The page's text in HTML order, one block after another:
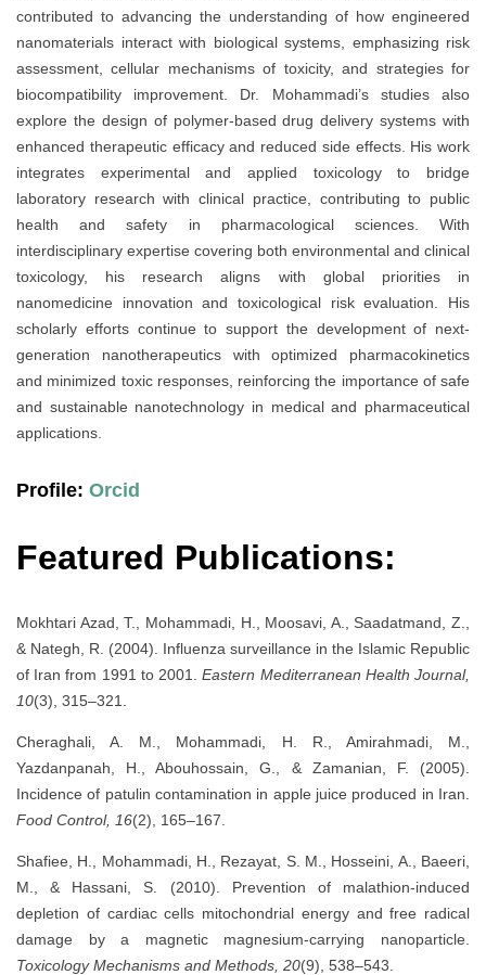
contributed to advancing the understanding of how engineered
nanomaterials interact with biological systems, emphasizing risk
assessment, cellular mechanisms of toxicity, and strategies for
biocompatibility improvement. Dr. Mohammadi’s studies also
explore the design of polymer-based drug delivery systems with
enhanced therapeutic efficacy and reduced side effects. His work
integrates experimental and applied toxicology to bridge
laboratory research with clinical practice, contributing to public
health and safety in pharmacological sciences. With
interdisciplinary expertise covering both environmental and clinical
toxicology, his research aligns with global priorities in
nanomedicine innovation and toxicological risk evaluation. His
scholarly efforts continue to support the development of next-
generation nanotherapeutics with optimized pharmacokinetics
and minimized toxic responses, reinforcing the importance of safe
and sustainable nanotechnology in medical and pharmaceutical
applications.
Profile: Orcid
Featured Publications:
Mokhtari Azad, T., Mohammadi, H., Moosavi, A., Saadatmand, Z.,
& Nategh, R. (2004). Influenza surveillance in the Islamic Republic
of Iran from 1991 to 2001.Eastern Mediterranean Health Journal,
10(3), 315–321.
Cheraghali, A. M., Mohammadi, H. R., Amirahmadi, M.,
Yazdanpanah, H., Abouhossain, G., & Zamanian, F. (2005).
Incidence of patulin contamination in apple juice produced in Iran.
Food Control, 16(2), 165–167.
Shafiee, H., Mohammadi, H., Rezayat, S. M., Hosseini, A., Baeeri,
M., & Hassani, S. (2010). Prevention of malathion-induced
depletion of cardiac cells mitochondrial energy and free radical
damage by a magnetic magnesium-carrying nanoparticle.
Toxicology Mechanisms and Methods, 20(9), 538–543.